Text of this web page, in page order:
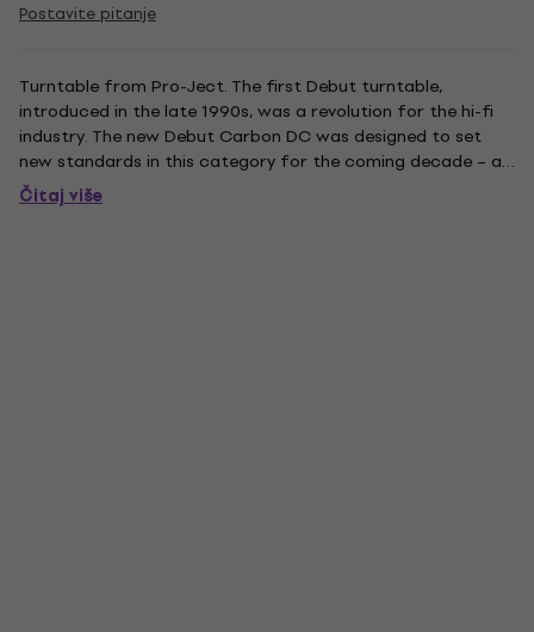
Postavite pitanje
Turntable from Pro-Ject. The first Debut turntable,
introduced in the late 1990s, was a revolution for the hi-fi
industry. The new Debut Carbon DC was designed to set
new standards in this category for the coming decade – as
perfectly timed as analogue is today, it’s again a respected
source, while the demand for good turntables is growing...
Čitaj više